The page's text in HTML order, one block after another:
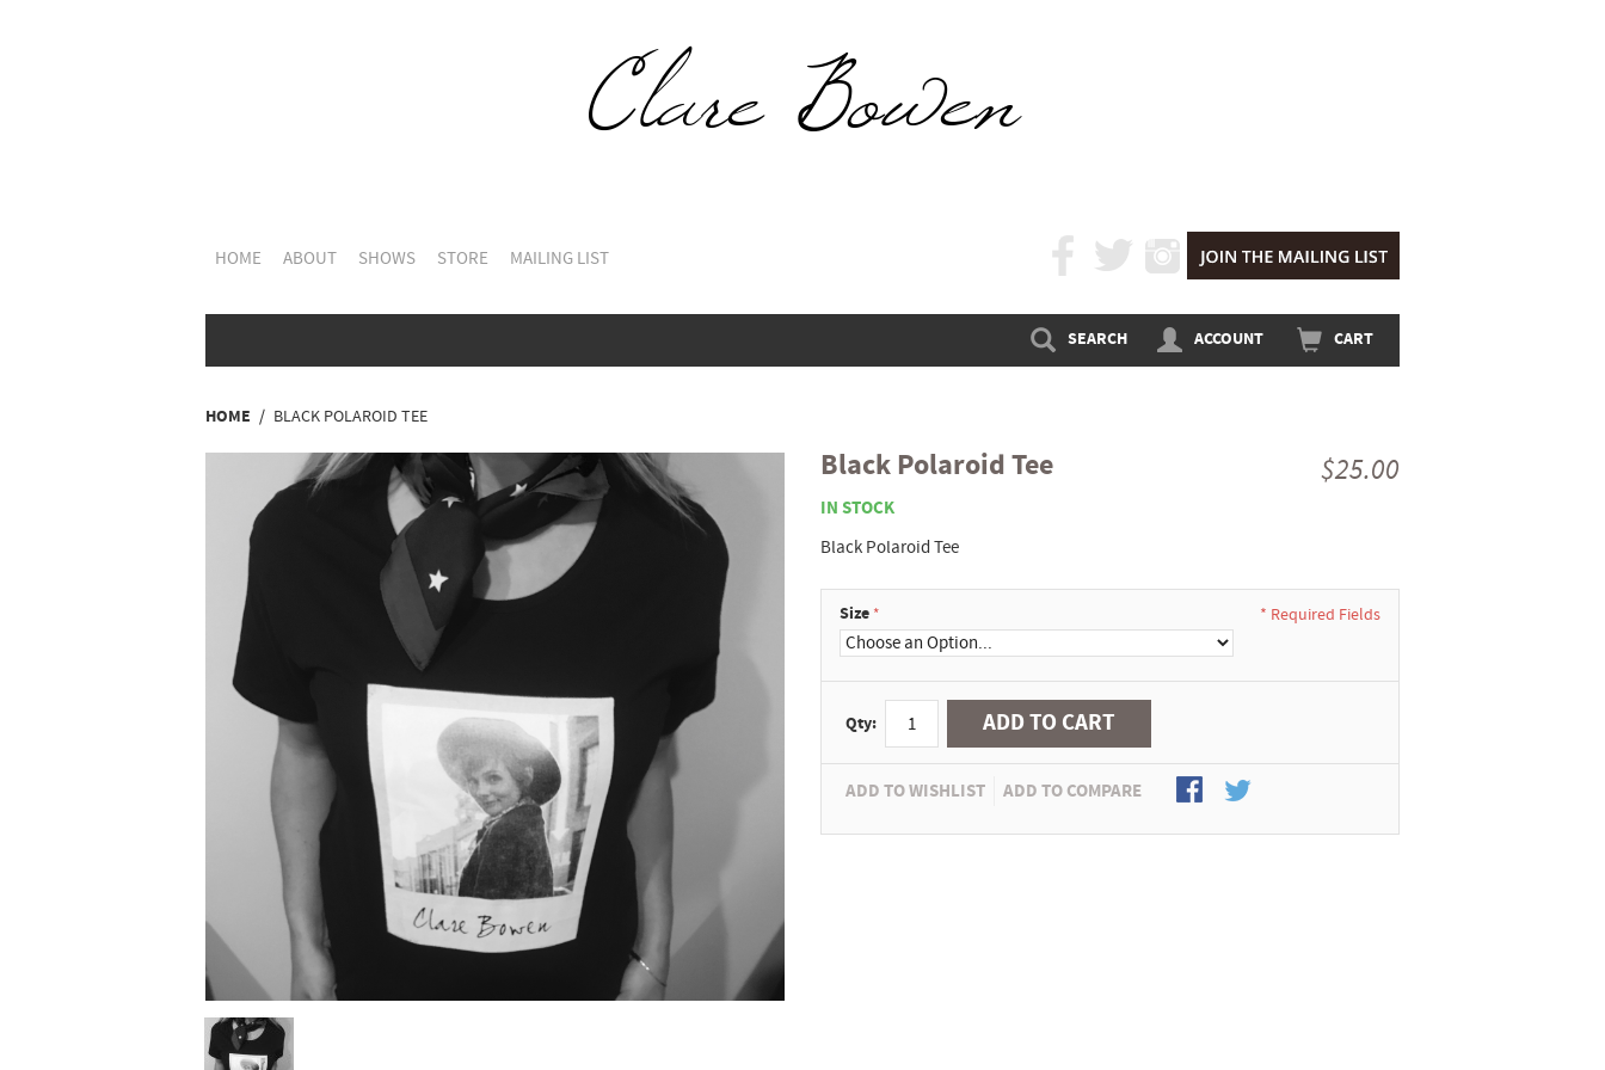
HOME ABOUT SHOWS STORE
MAILING LIST
SEARCH ACCOUNT CART
HOME BLACK POLAROID TEE
Black Polaroid Tee $25.00
IN STOCK
Black Polaroid Tee
Size * Required Fields
Qty: ADD TO CART
ADD TO WISHLIST ADD TO COMPARE